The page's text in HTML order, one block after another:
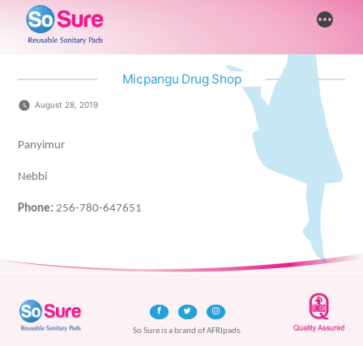
content
More
Micpangu Drug Shop
August 28, 2019
Panyimur
Nebbi
Phone: 256-780-647651
So Sure is a brand of AFRIpads.